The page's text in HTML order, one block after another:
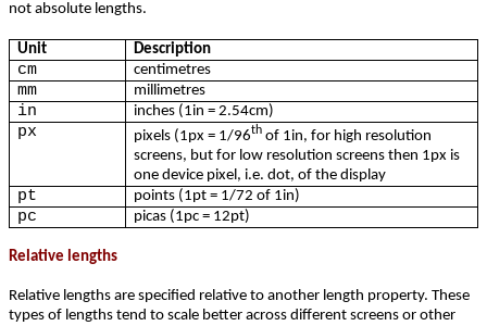
not absolute lengths.
Unit Description
cm centimetres
mm millimetres
in inches (1in = 2.54cm)
px pixels (1px = 1/96th of 1in, for high resolution
screens, but for low resolution screens then 1px is
one device pixel, i.e. dot, of the display
pt points (1pt = 1/72 of 1in)
pc picas (1pc = 12pt)
Relative lengths
Relative lengths are specified relative to another length property. These
types of lengths tend to scale better across different screens or other